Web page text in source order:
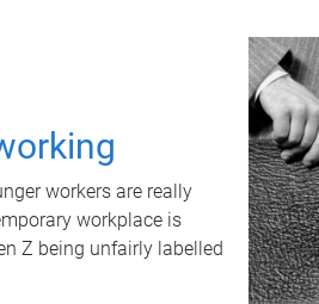
workers are really
workplace is
Z being unfairly labelled